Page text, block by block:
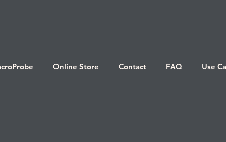
Online Store Contact FAQ Use